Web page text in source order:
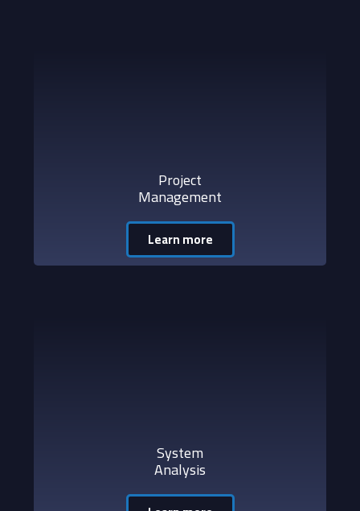
Project
Management
Learn more
System
Analysis